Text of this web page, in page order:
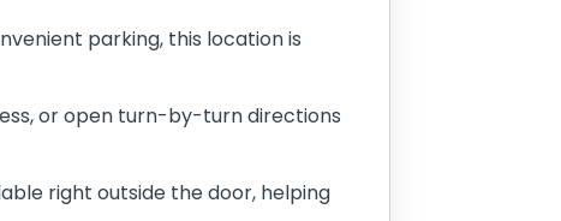
parking, this location is
or open turn-by-turn directions
right outside the door, helping